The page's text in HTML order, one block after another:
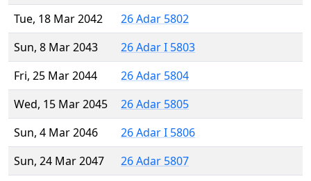
Tue, 18 Mar 2042
26 Adar 5802
Sun, 8 Mar 2043
26 Adar I 5803
Fri, 25 Mar 2044
26 Adar 5804
Wed, 15 Mar 2045
26 Adar 5805
Sun, 4 Mar 2046
26 Adar I 5806
Sun, 24 Mar 2047
26 Adar 5807